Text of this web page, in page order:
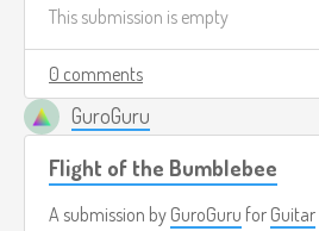
This submission is empty
0 comments
GuroGuru
Flight of the Bumblebee
A submission by GuroGuru for Guitar